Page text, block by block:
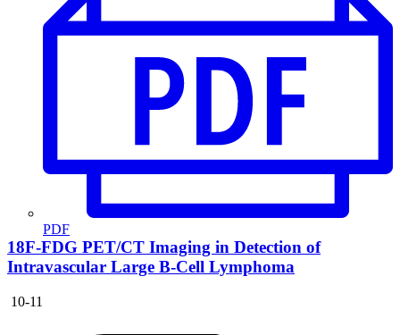
PDF
18F-FDG PET/CT Imaging in Detection of
Intravascular Large B-Cell Lymphoma
10-11